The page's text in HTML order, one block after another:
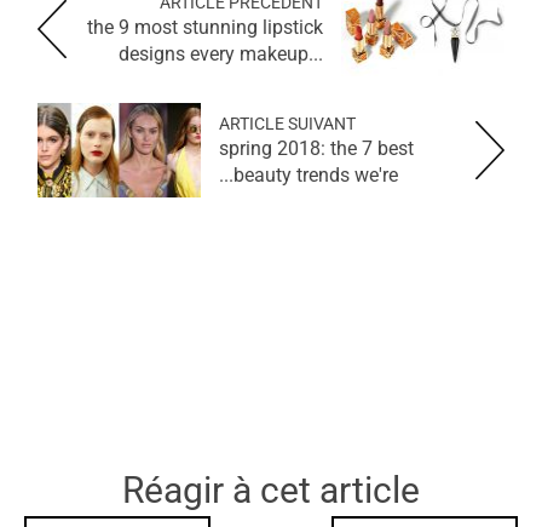
the 9 most stunning lipstick
designs every makeup...
ARTICLE SUIVANT
spring 2018: the 7 best
beauty trends we're...
Réagir à cet article